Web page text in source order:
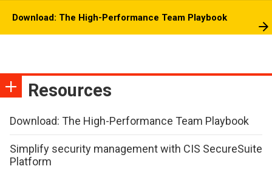
Download: The High-Performance Team Playbook
Resources
Download: The High-Performance Team Playbook
Simplify security management with CIS SecureSuite
Platform